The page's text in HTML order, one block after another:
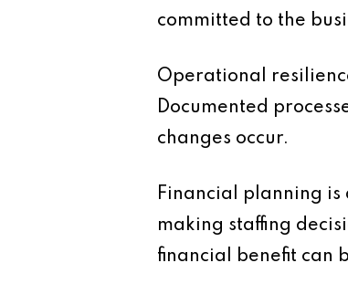
committed to the
Operational
Documented
changes occur.
Financial planning is
making staffing
financial benefit can